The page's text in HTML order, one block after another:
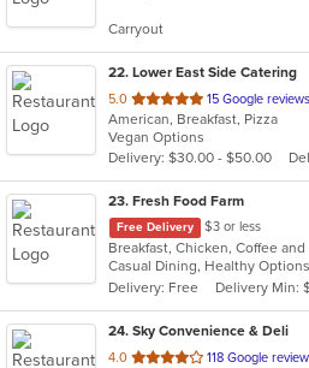
stars.
Carryout
22. Lower East Side Catering
5.0 out
of
5
stars.
15 Google reviews
American, Breakfast, Pizza
Vegan Options
Delivery: $30.00 - $50.00
23. Fresh Food Farm
Free Delivery $3 or less
Casual Dining, Healthy Options
Delivery: Free
Delivery Min:
24. Sky Convenience & Deli
4.0 out
118 Google